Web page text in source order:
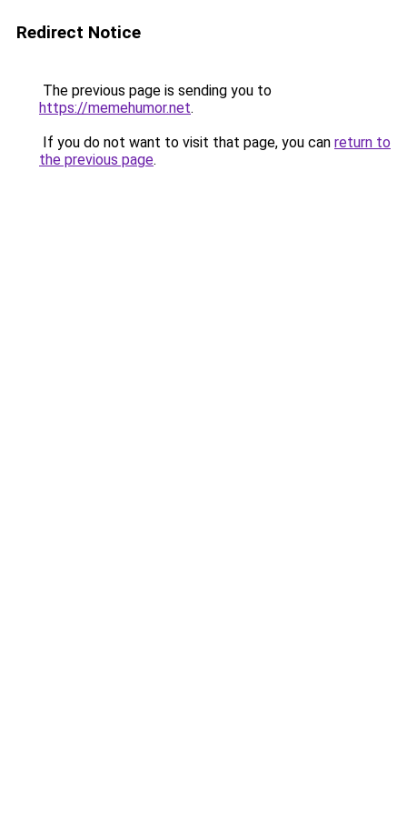
Redirect Notice
The previous page is sending you to
https://memehumor.net.
If you do not want to visit that page, you can return to
the previous page.